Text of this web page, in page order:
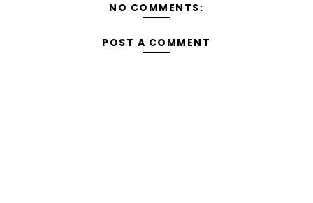
NO COMMENTS:
POST A COMMENT